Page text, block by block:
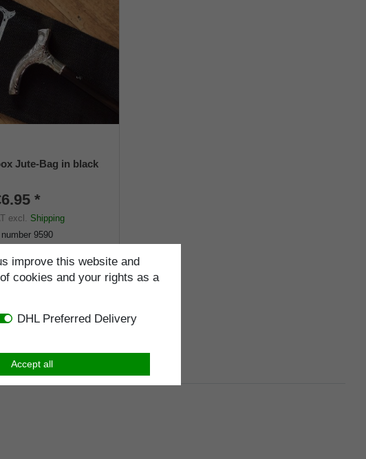
Jute-Bag in black
*
excl. Shipping
number 9590
length:103cm
improve this website and
cookies and your rights as a
DHL Preferred Delivery
Accept all